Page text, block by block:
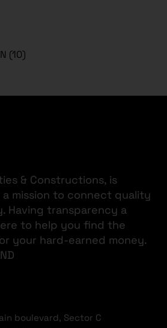
(10)
& Constructions, is
mission to connect quality
Having transparency a
to help you find the
your hard-earned money.
boulevard, Sector C